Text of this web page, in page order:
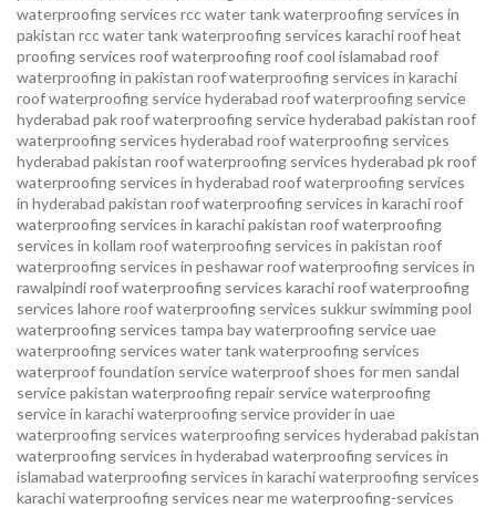
waterproofing services rcc water tank waterproofing services in
pakistan rcc water tank waterproofing services karachiroof heat
proofing services roof waterproofing roof cool islamabad roof
waterproofing in pakistan roof waterproofing services in karachi
roof waterproofing service hyderabad roof waterproofing service
hyderabad pakroof waterproofing service hyderabad pakistan roof
waterproofing services hyderabad roof waterproofing services
hyderabad pakistan roof waterproofing services hyderabad pkroof
waterproofing services in hyderabad roof waterproofing services
in hyderabad pakistan roof waterproofing services in karachiroof
waterproofing services in karachi pakistan roof waterproofing
services in kollam roof waterproofing services in pakistan roof
waterproofing services in peshawarroof waterproofing services in
rawalpindiroof waterproofing services karachiroof waterproofing
services lahoreroof waterproofing services sukkur swimming pool
waterproofing services tampa bay waterproofing serviceuae
waterproofing services water tank waterproofing services
waterproof foundation servicewaterproof shoes for men sandal
service pakistan waterproofing repair servicewaterproofing
service in karachiwaterproofing service provider in uae
waterproofing services waterproofing services hyderabad pakistan
waterproofing services in hyderabad waterproofing services in
islamabad waterproofing services in karachiwaterproofing services
karachiwaterproofing services near mewaterproofing-services